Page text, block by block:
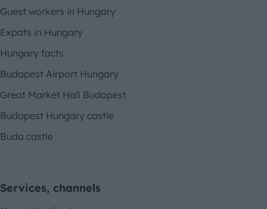
Guest workers in Hungary
Expats in Hungary
Hungary facts
Budapest Airport Hungary
Great Market Hall Budapest
Budapest Hungary castle
Buda castle
Services, channels